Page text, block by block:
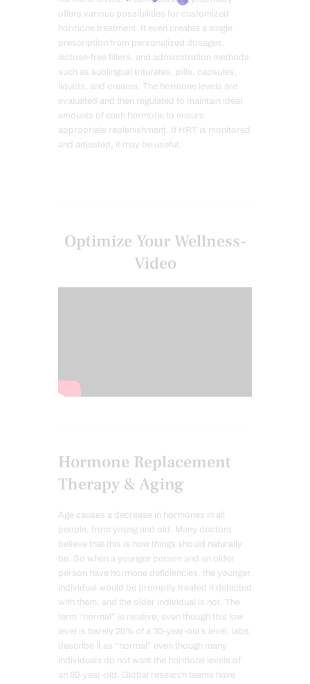
offers various possibilities for customized
hormone treatment. It even creates a single
prescription from personalized dosages,
lactose-free fillers, and administration methods
such as sublingual triturates, pills, capsules,
liquids, and creams. The hormone levels are
evaluated and then regulated to maintain ideal
amounts of each hormone to ensure
appropriate replenishment. If HRT is monitored
and adjusted, it may be useful.
Optimize Your Wellness-
Video
Hormone Replacement
Therapy & Aging
Age causes a decrease in hormones in all
people, from young and old. Many doctors
believe that this is how things should naturally
be. So when a younger person and an older
person have hormone deficiencies, the younger
individual would be promptly treated if detected
with them, and the older individual is not. The
term “normal” is relative; even though this low
level is barely 20% of a 30-year-old’s level, labs
describe it as “normal” even though many
individuals do not want the hormone levels of
an 80-year-old. Global research teams have